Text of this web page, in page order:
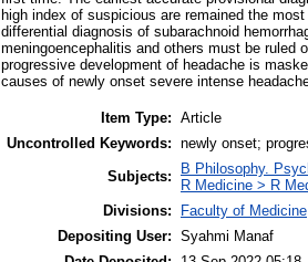
high index of suspicious are remained the
differential diagnosis of subarachnoid
meningoencephalitis and others must be ruled
progressive development of headache is
causes of newly onset severe intense
Item Type: Article
Uncontrolled Keywords: newly onset;
Subjects:
B Philosophy.
R Medicine > R
Divisions:
Faculty of Medicine
Depositing User: Syahmi Manaf